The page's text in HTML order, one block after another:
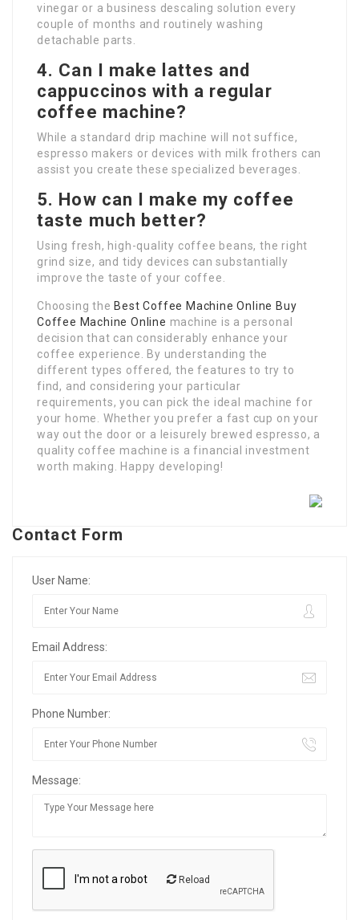
vinegar or a business descaling solution every
couple of months and routinely washing
detachable parts.
4. Can I make lattes and
cappuccinos with a regular
coffee machine?
While a standard drip machine will not suffice,
espresso makers or devices with milk frothers can
assist you create these specialized beverages.
5. How can I make my coffee
taste much better?
Using fresh, high-quality coffee beans, the right
grind size, and tidy devices can substantially
improve the taste of your coffee.
Choosing the Best Coffee Machine Online Buy
Coffee Machine Online machine is a personal
decision that can considerably enhance your
coffee experience. By understanding the
different types offered, the features to try to
find, and considering your particular
requirements, you can pick the ideal machine for
your home. Whether you prefer a fast cup on your
way out the door or a leisurely brewed espresso, a
quality coffee machine is a financial investment
worth making. Happy developing!
Contact Form
User Name:
Email Address:
Phone Number:
Message:
Reload